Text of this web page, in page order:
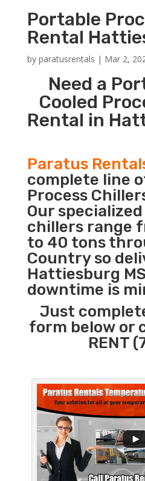
Portable
Rental
by paratusrentals | Mar 2,
Need a
Cooled
Rental in
Paratus
complete line
Process
Our
chillers range
to 40 tons
Country so
Hattiesburg
downtime is
Just
form below or
RENT